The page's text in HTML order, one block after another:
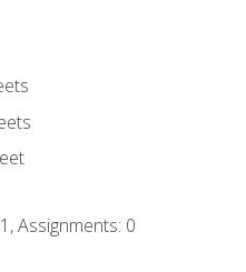
Assignments: 0